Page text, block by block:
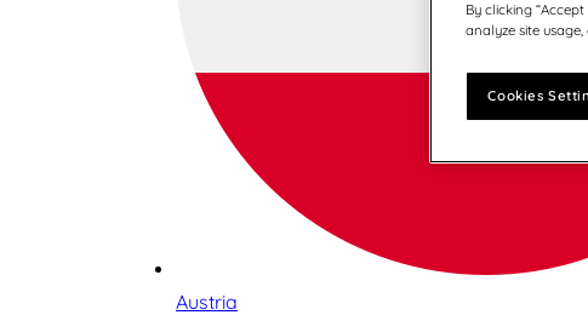
Austria
By clicking
analyze site
Cookies